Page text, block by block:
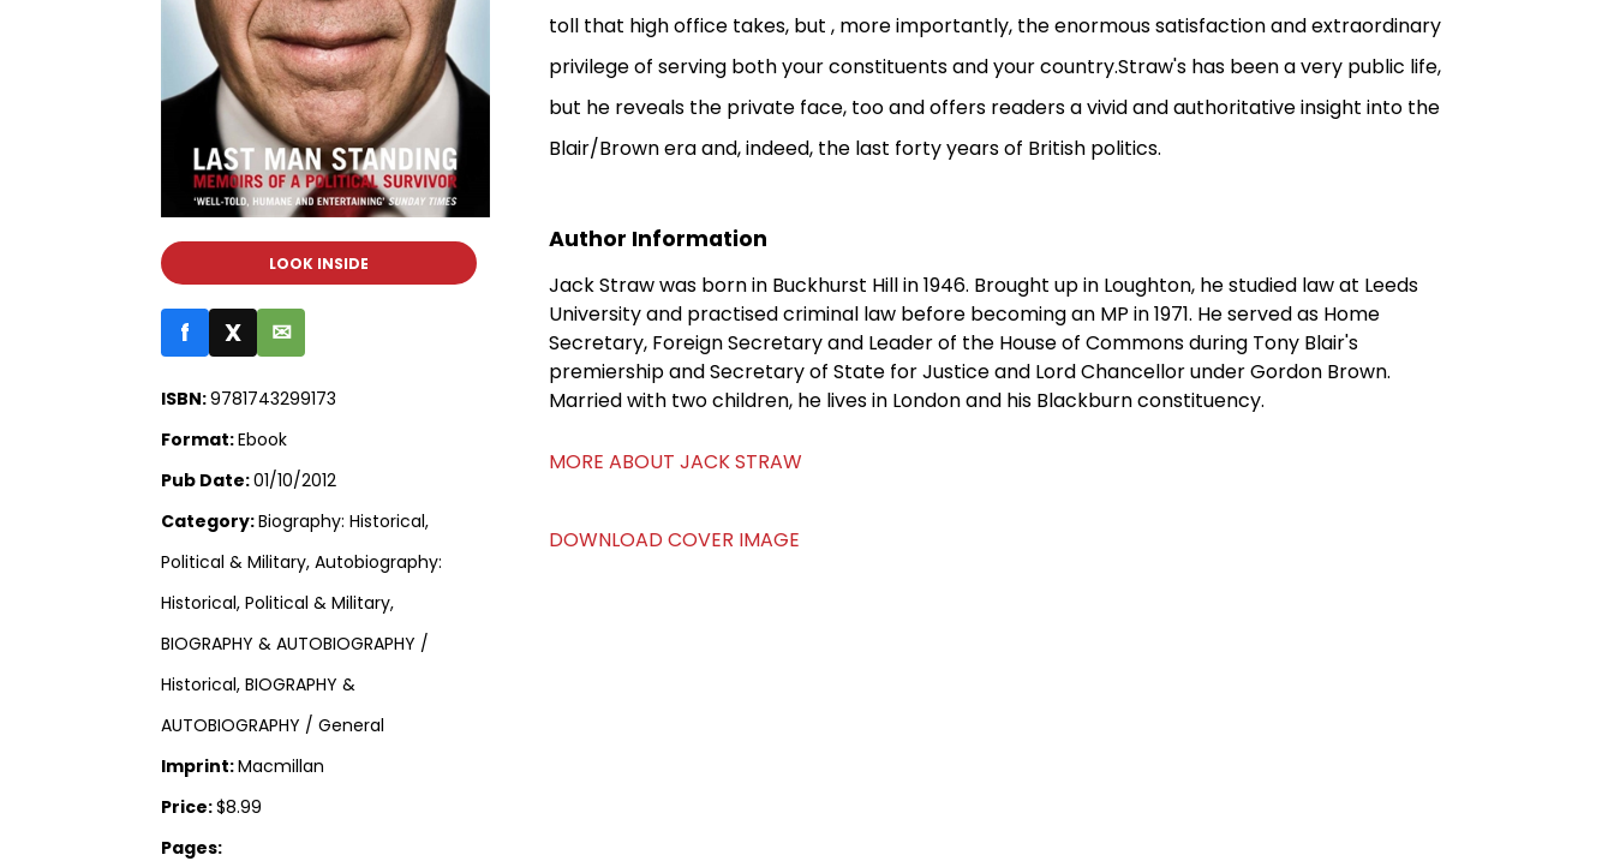
LOOK INSIDE
f X ✉
ISBN:9781743299173
Format:Ebook
Pub Date:01/10/2012
Category:Biography: Historical,
Political & Military, Autobiography:
Historical, Political & Military,
BIOGRAPHY & AUTOBIOGRAPHY /
Historical, BIOGRAPHY &
AUTOBIOGRAPHY / General
Imprint:Macmillan
Price:$8.99
Pages:
toll that high office takes, but , more importantly, the enormous satisfaction and extraordinary
privilege of serving both your constituents and your country.Straw's has been a very public life,
but he reveals the private face, too and offers readers a vivid and authoritative insight into the
Blair/Brown era and, indeed, the last forty years of British politics.
Author Information
Jack Straw was born in Buckhurst Hill in 1946. Brought up in Loughton, he studied law at Leeds
University and practised criminal law before becoming an MP in 1971. He served as Home
Secretary, Foreign Secretary and Leader of the House of Commons during Tony Blair's
premiership and Secretary of State for Justice and Lord Chancellor under Gordon Brown.
Married with two children, he lives in London and his Blackburn constituency.
MORE ABOUT JACK STRAW
DOWNLOAD COVER IMAGE